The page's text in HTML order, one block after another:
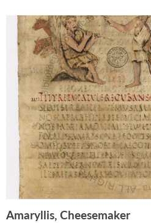
Amaryllis, Cheesemaker